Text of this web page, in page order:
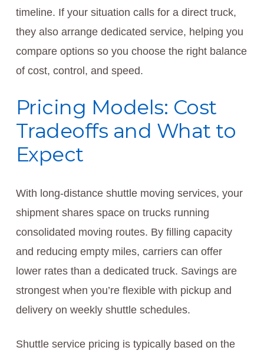
timeline. If your situation calls for a direct truck,
they also arrange dedicated service, helping you
compare options so you choose the right balance
of cost, control, and speed.
Pricing Models: Cost
Tradeoffs and What to
Expect
With long-distance shuttle moving services, your
shipment shares space on trucks running
consolidated moving routes. By filling capacity
and reducing empty miles, carriers can offer
lower rates than a dedicated truck. Savings are
strongest when you’re flexible with pickup and
delivery on weekly shuttle schedules.
Shuttle service pricing is typically based on the